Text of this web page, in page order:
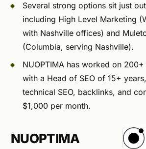
Several strong options sit just
including High Level Marketing
with Nashville offices) and
(Columbia, serving Nashville).
NUOPTIMA has worked on
with a Head of SEO of 15+
technical SEO, backlinks, and
$1,000 per month.
NUOPTIMA